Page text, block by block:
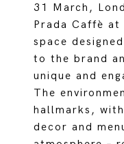
31 March,
Prada Caffè
space
to the brand
unique and
The
hallmarks,
decor and